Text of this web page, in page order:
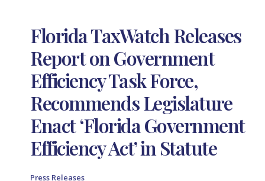
Florida TaxWatch Releases
Report on Government
Efficiency Task Force,
Recommends Legislature
Enact ‘Florida Government
Efficiency Act’ in Statute
Press Releases